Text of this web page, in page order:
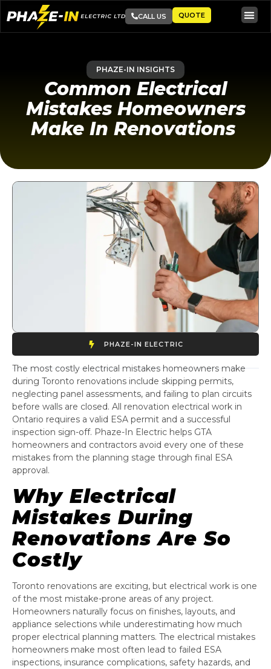
CALL US QUOTE
PHAZE-IN INSIGHTS
Common Electrical
Mistakes Homeowners
Make In Renovations
PHAZE-IN ELECTRIC
The most costly electrical mistakes homeowners make
during Toronto renovations include skipping permits,
neglecting panel assessments, and failing to plan circuits
before walls are closed. All renovation electrical work in
Ontario requires a valid ESA permit and a successful
inspection sign-off. Phaze-In Electric helps GTA
homeowners and contractors avoid every one of these
mistakes from the planning stage through final ESA
approval.
Why Electrical
Mistakes During
Renovations Are So
Costly
Toronto renovations are exciting, but electrical work is one
of the most mistake-prone areas of any project.
Homeowners naturally focus on finishes, layouts, and
appliance selections while underestimating how much
proper electrical planning matters. The electrical mistakes
homeowners make most often lead to failed ESA
inspections, insurance complications, safety hazards, and